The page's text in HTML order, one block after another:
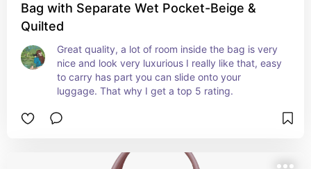
Bag with Separate Wet Pocket-Beige &
Quilted
Great quality, a lot of room inside the bag is very
nice and look very luxurious I really like that, easy
to carry has part you can slide onto your
luggage. That why I get a top 5 rating.